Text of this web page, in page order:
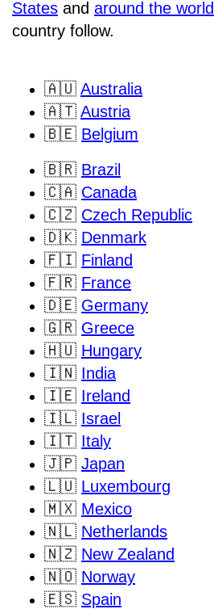
States and around the world
country follow.
🇦🇺 Australia
🇦🇹 Austria
🇧🇪 Belgium
🇧🇷 Brazil
🇨🇦 Canada
🇨🇿 Czech Republic
🇩🇰 Denmark
🇫🇮 Finland
🇫🇷 France
🇩🇪 Germany
🇬🇷 Greece
🇭🇺 Hungary
🇮🇳 India
🇮🇪 Ireland
🇮🇱 Israel
🇮🇹 Italy
🇯🇵 Japan
🇱🇺 Luxembourg
🇲🇽 Mexico
🇳🇱 Netherlands
🇳🇿 New Zealand
🇳🇴 Norway
🇪🇸 Spain